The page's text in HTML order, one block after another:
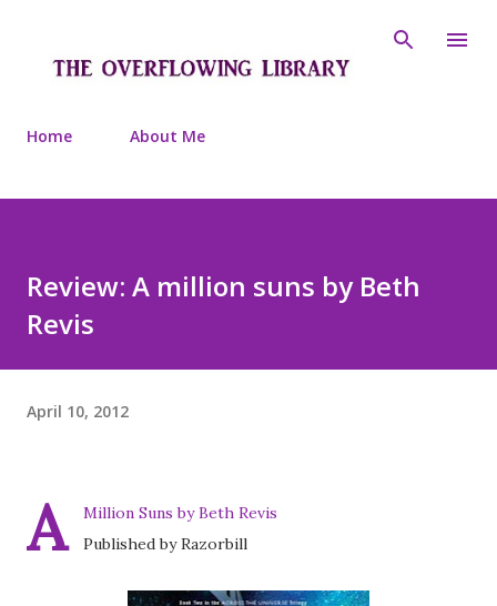
Home About Me
Review: A million suns by Beth
Revis
April 10, 2012
A
Million Suns by Beth Revis
Published by Razorbill